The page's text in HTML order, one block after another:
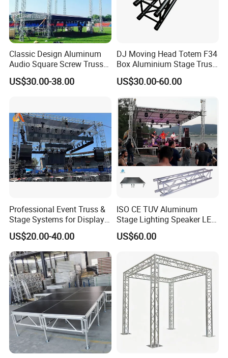
Classic Design Aluminum
Audio Square Screw Truss
Truss Display
US$30.00-38.00
DJ Moving Head Totem F34
Box Aluminium Stage Truss
for Concert Event
US$30.00-60.00
Professional Event Truss &
Stage Systems for Display
Concert
US$20.00-40.00
ISO CE TUV Aluminum
Stage Lighting Speaker LED
Screen Event Roof Truss
US$60.00